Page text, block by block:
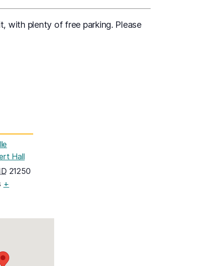
with plenty of free parking. Please
Hall
21250
+
in a new tab)